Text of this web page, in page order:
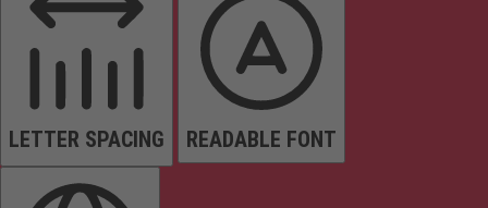
LETTER SPACING READABLE FONT